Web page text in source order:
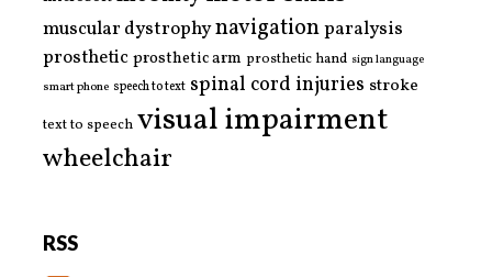
muscular dystrophynavigationparalysis
prostheticprosthetic arm prosthetic hand sign language
smart phone speech to text spinal cord injuries stroke
text to speech visual impairment
wheelchair
RSS